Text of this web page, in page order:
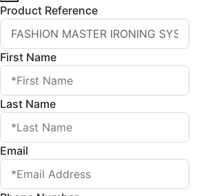
Product Reference
First Name
Last Name
Email